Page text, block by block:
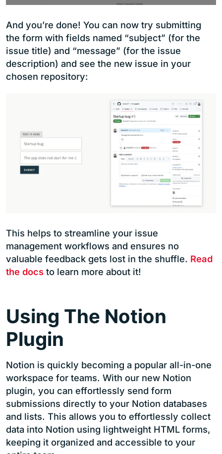
And you’re done! You can now try submitting
the form with fields named “subject” (for the
issue title) and “message” (for the issue
description) and see the new issue in your
chosen repository:
This helps to streamline your issue
management workflows and ensures no
valuable feedback gets lost in the shuffle. Read
the docs to learn more about it!
Using The Notion
Plugin
Notion is quickly becoming a popular all-in-one
workspace for teams. With our new Notion
plugin, you can effortlessly send form
submissions directly to your Notion databases
and lists. This allows you to effortlessly collect
data into Notion using lightweight HTML forms,
keeping it organized and accessible to your